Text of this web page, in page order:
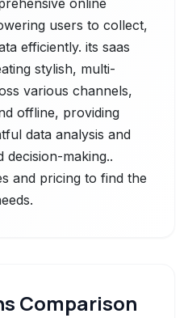
online
users to collect,
efficiently. its sааs
stylish, multi-
various channels,
offline, providing
data analysis and
making..
and pricing to find the
Comparison